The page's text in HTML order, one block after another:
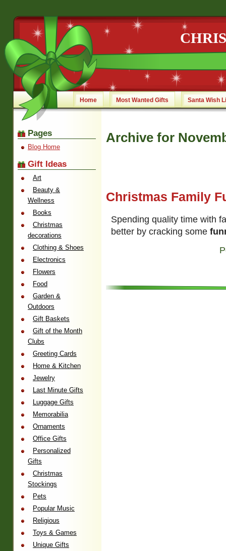
Home Most Wanted Gifts Santa Wish
Archive for
Christmas Family
Spending quality time with
better by cracking some
Pages
Blog Home
Gift Ideas
Art
Beauty &
Wellness
Books
Christmas
decorations
Clothing & Shoes
Electronics
Flowers
Food
Garden &
Outdoors
Gift Baskets
Gift of the Month
Clubs
Greeting Cards
Home & Kitchen
Jewelry
Last Minute Gifts
Luggage Gifts
Memorabilia
Ornaments
Office Gifts
Personalized
Gifts
Christmas
Stockings
Pets
Popular Music
Religious
Toys & Games
Unique Gifts